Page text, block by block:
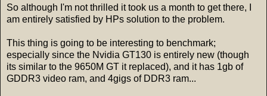
So although I'm not thrilled it took us a month to get there, I
am entirely satisfied by HPs solution to the problem.
This thing is going to be interesting to benchmark;
especially since the Nvidia GT130 is entirely new (though
its similar to the 9650M GT it replaced), and it has 1gb of
GDDR3 video ram, and 4gigs of DDR3 ram...